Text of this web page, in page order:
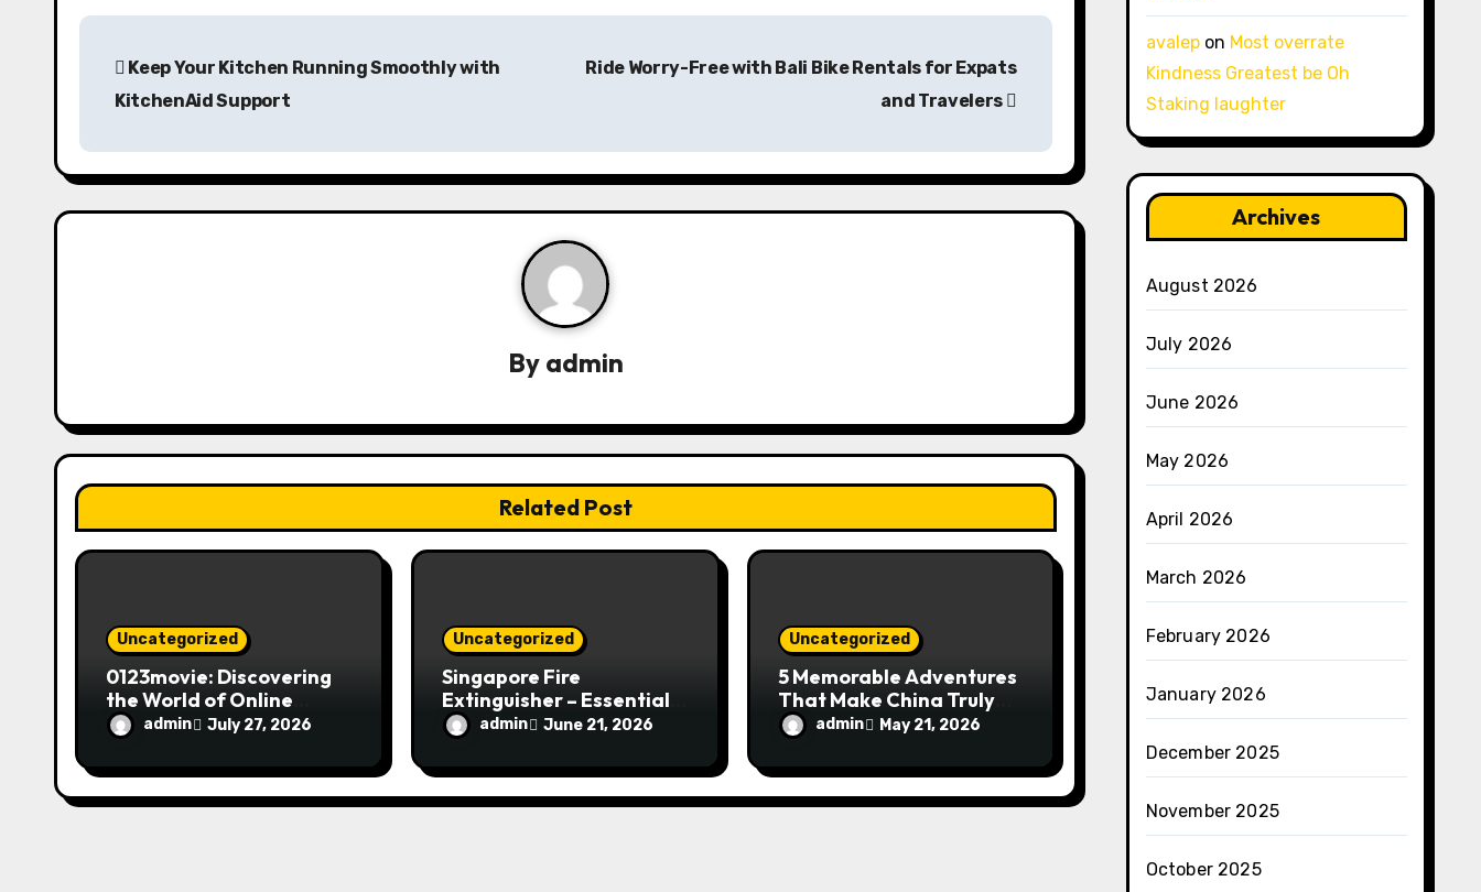
P
t
n
a
t
i
Keep Your Kitchen Running Smoothly with
KitchenAid Support
Ride Worry-Free with Bali Bike Rentals for Expats
and Travelers
By admin
Related Post
Uncategorized
0123movie: Discovering
the World of Online
Movie Streaming
Platforms
admin July 27, 2026
Uncategorized
Singapore Fire
Extinguisher – Essential
Fire Safety Equipment
admin June 21, 2026
Uncategorized
5 Memorable Adventures
That Make China Truly
Special
admin May 21, 2026
avalepon Most overrate
Kindness Greatest be Oh
Staking laughter
Archives
August 2026
July 2026
June 2026
May 2026
April 2026
March 2026
February 2026
January 2026
December 2025
November 2025
October 2025